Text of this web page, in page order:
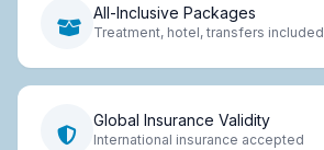
All-Inclusive Packages
Treatment, hotel, transfers included
Global Insurance Validity
International insurance accepted